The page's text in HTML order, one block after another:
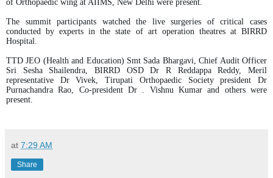
of Orthopaedic wing at AIIMS, New Delhi were present.
The summit participants watched the live surgeries of critical cases
conducted by experts in the state of art operation theatres at BIRRD
Hospital.
TTD JEO (Health and Education) Smt Sada Bhargavi, Chief Audit Officer
Sri Sesha Shailendra, BIRRD OSD Dr R Reddappa Reddy, Meril
representative Dr Vivek, Tirupati Orthopaedic Society president Dr
Purnachandra Rao, Co-president Dr . Vishnu Kumar and others were
present.
at 7:29 AM
Share